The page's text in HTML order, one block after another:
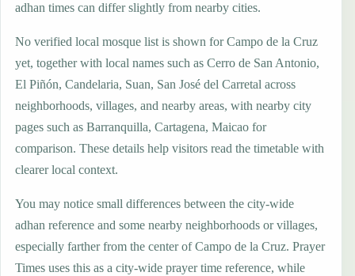
adhan times can differ slightly from nearby cities.
No verified local mosque list is shown for Campo de la Cruz
yet, together with local names such as Cerro de San Antonio,
El Piñón, Candelaria, Suan, San José del Carretal across
neighborhoods, villages, and nearby areas, with nearby city
pages such as Barranquilla, Cartagena, Maicao for
comparison. These details help visitors read the timetable with
clearer local context.
You may notice small differences between the city-wide
adhan reference and some nearby neighborhoods or villages,
especially farther from the center of Campo de la Cruz. Prayer
Times uses this as a city-wide prayer time reference, while